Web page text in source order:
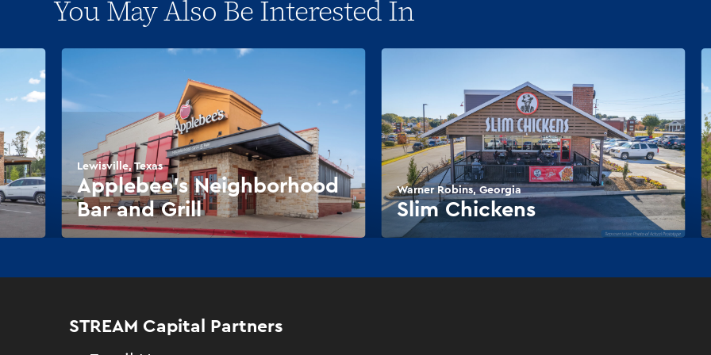
You May Also Be Interested In
Lewisville, Texas
Applebee’s Neighborhood
Bar and Grill
Warner Robins, Georgia
Slim Chickens
STREAM Capital Partners